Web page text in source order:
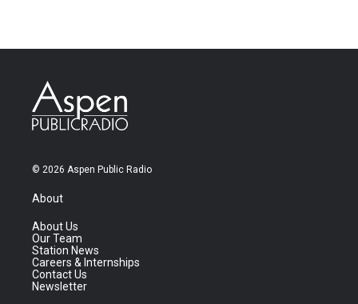
© 2026 Aspen Public Radio
About
About Us
Our Team
Station News
Careers & Internships
Contact Us
Newsletter